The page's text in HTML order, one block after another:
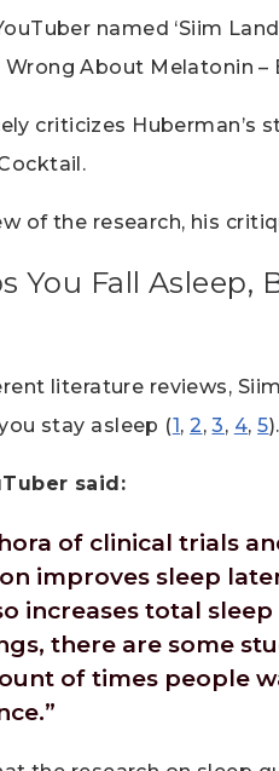
named ‘Siim
Wrong About Melatonin –
criticizes
of the research, his
You Fall Asleep,
literature reviews,
stay asleep (1,2,3, 4,5).
said:
of clinical trials
improves sleep
increases total
there are some
of times people